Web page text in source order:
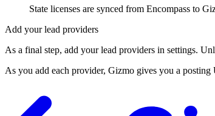
State licenses are synced from Encompass to
Add your lead providers
As a final step, add your lead providers in settings.
As you add each provider, Gizmo gives you a